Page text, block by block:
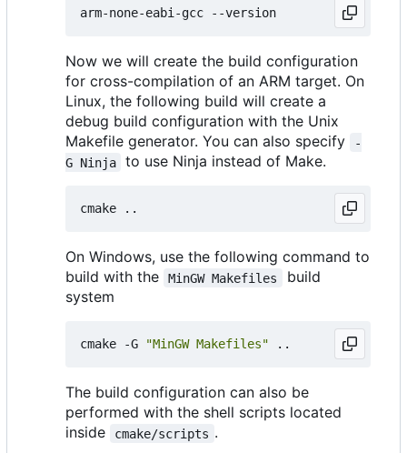
Now we will create the build configuration
for cross-compilation of an ARM target. On
Linux, the following build will create a
debug build configuration with the Unix
Makefile generator. You can also specify
-
G Ninja
to use Ninja instead of Make.
On Windows, use the following command to
build with the
MinGW Makefiles
build
system
cmake -G "MinGW Makefiles"
The build configuration can also be
performed with the shell scripts located
inside
cmake/scripts .